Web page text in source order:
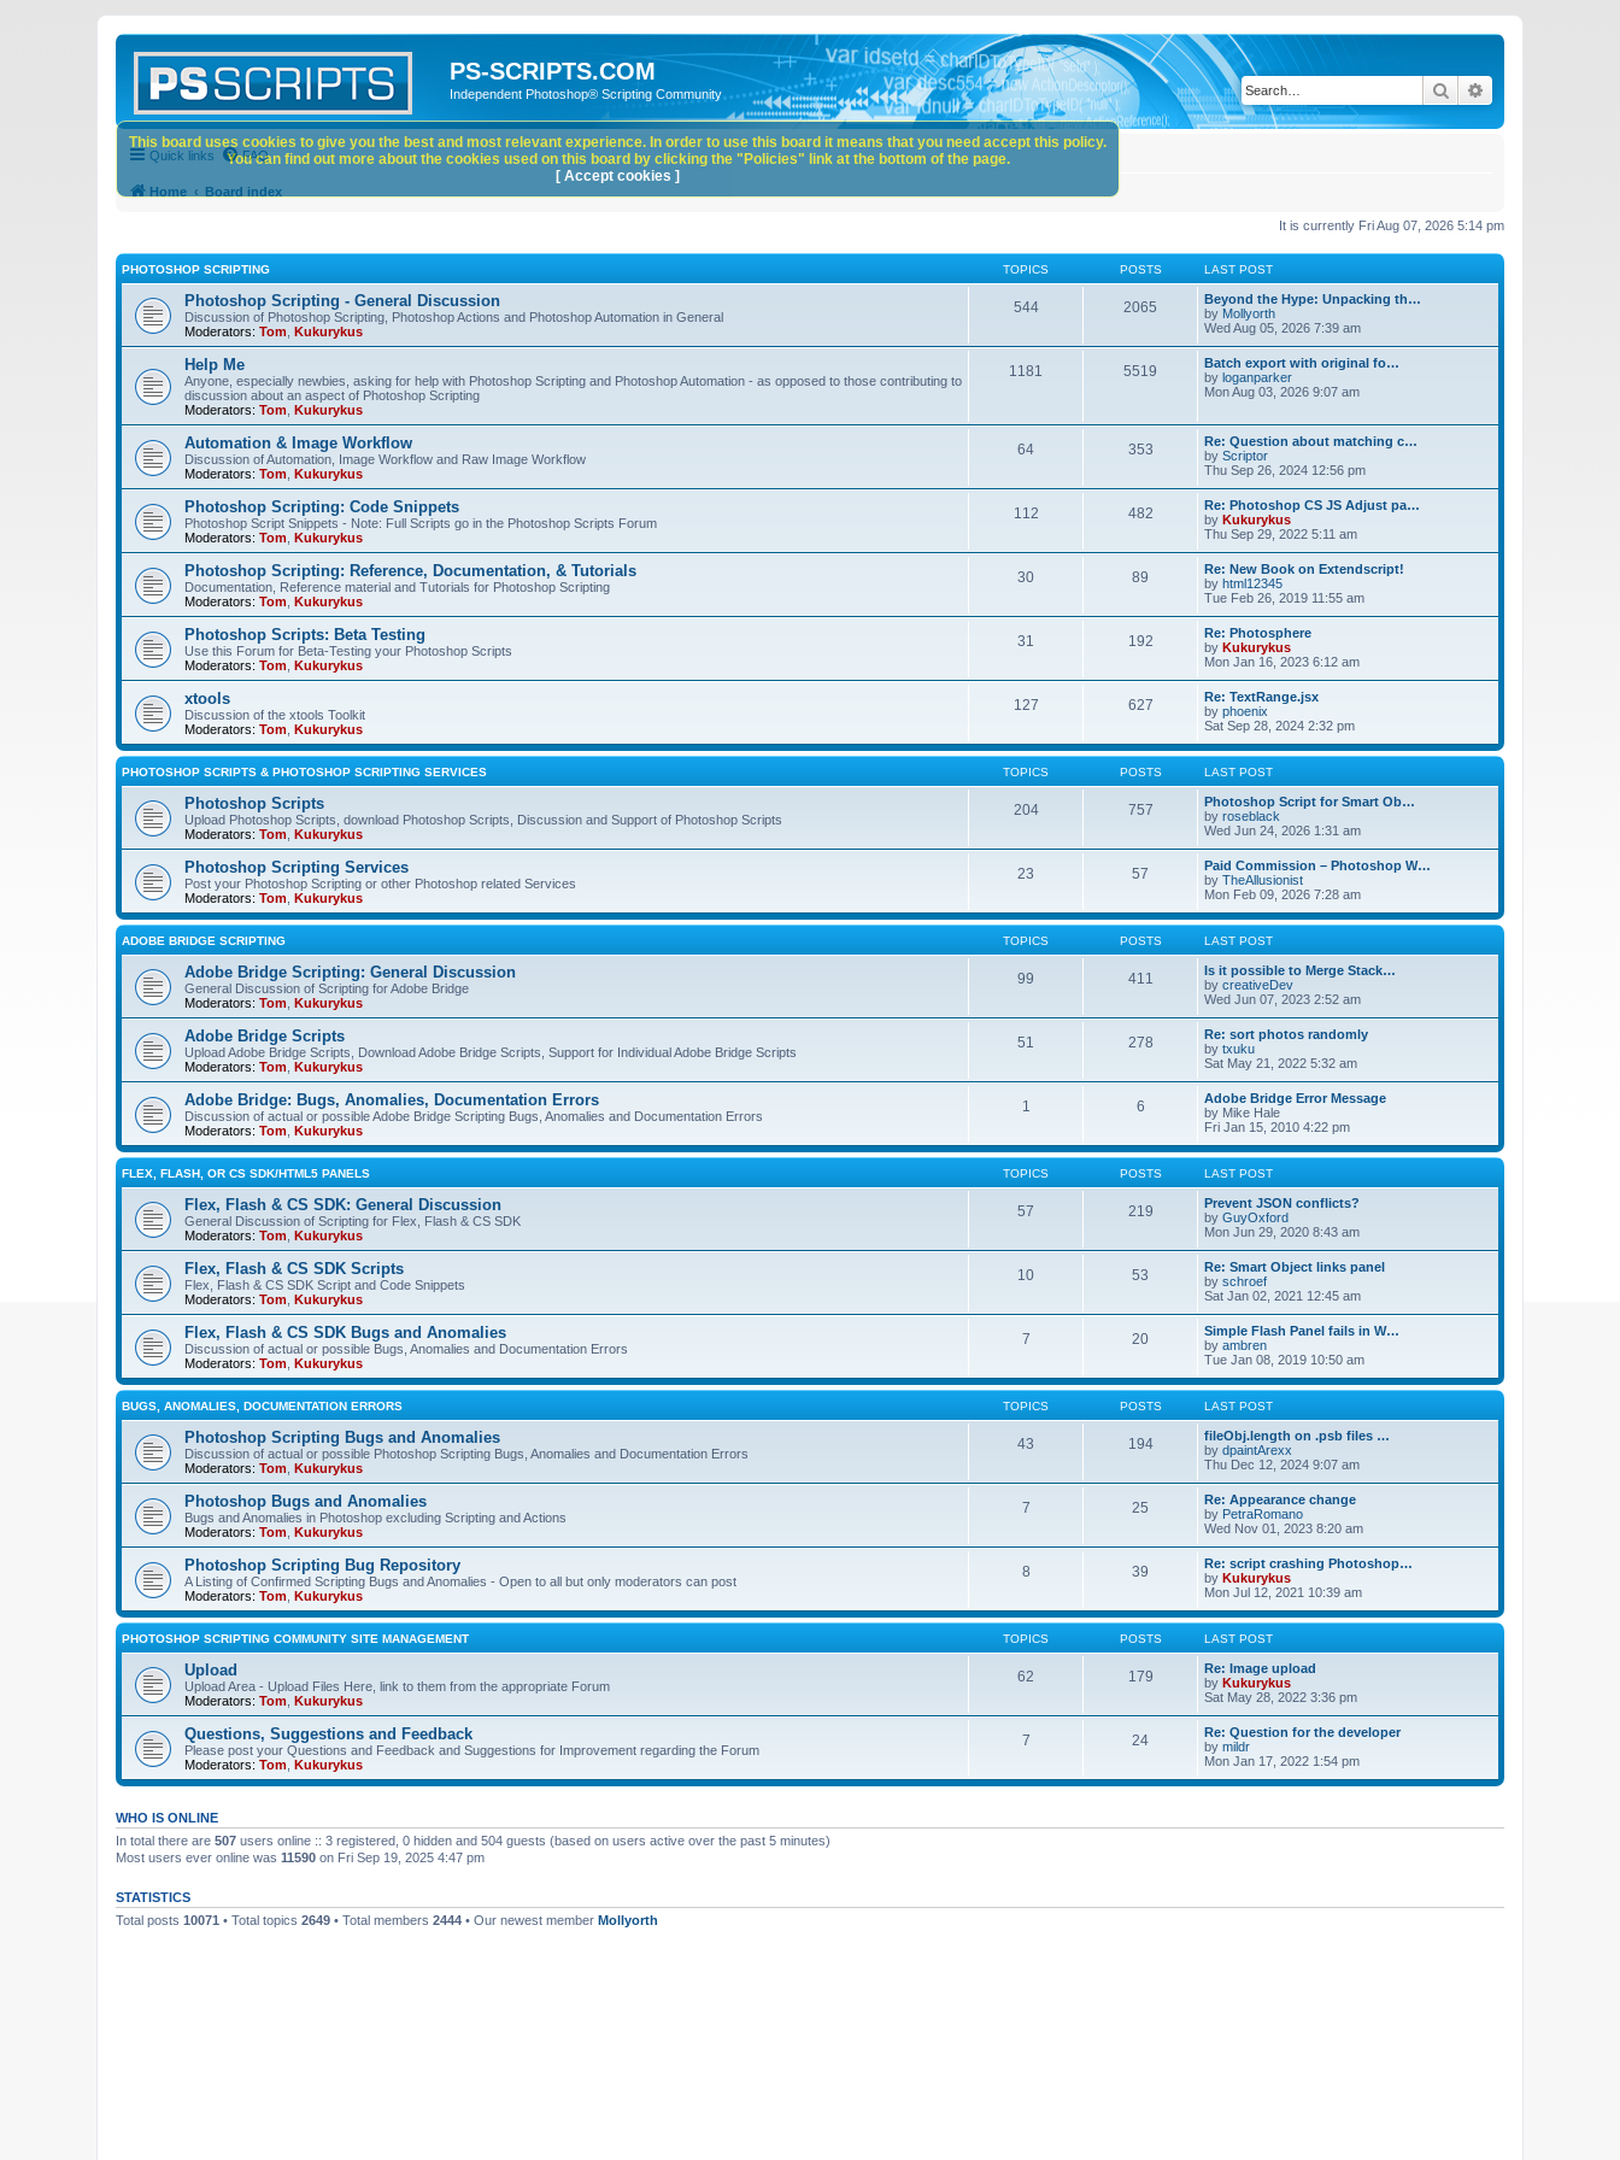
PS-SCRIPTS.COM
Independent Photoshop® Scripting Community Search
Quick links FAQ
Home Board index
It is currently Fri Aug 07, 2026 5:14 pm
PHOTOSHOP SCRIPTING TOPICS POSTS LAST POST
Photoshop Scripting - General Discussion
Discussion of Photoshop Scripting, Photoshop Actions and Photoshop Automation in General
Moderators: Tom Kukurykus
544 2065
Beyond the Hype: Unpacking th…
by Mollyorth
Wed Aug 05, 2026 7:39 am
Help Me
Anyone, especially newbies, asking for help with Photoshop Scripting and Photoshop Automation - as opposed to those contributing to
discussion about an aspect of Photoshop Scripting
Moderators: Tom Kukurykus
1181 5519
Batch export with original fo…
by loganparker
Mon Aug 03, 2026 9:07 am
Automation & Image Workflow
Discussion of Automation, Image Workflow and Raw Image Workflow
Moderators: Tom Kukurykus
64 353
Re: Question about matching c…
by Scriptor
Thu Sep 26, 2024 12:56 pm
Photoshop Scripting: Code Snippets
Photoshop Script Snippets - Note: Full Scripts go in the Photoshop Scripts Forum
Moderators: Tom Kukurykus
112 482
Re: Photoshop CS JS Adjust pa…
by Kukurykus
Thu Sep 29, 2022 5:11 am
Photoshop Scripting: Reference, Documentation, & Tutorials
Documentation, Reference material and Tutorials for Photoshop Scripting
Moderators: Tom Kukurykus
30 89
Re: New Book on Extendscript!
by html12345
Tue Feb 26, 2019 11:55 am
Photoshop Scripts: Beta Testing
Use this Forum for Beta-Testing your Photoshop Scripts
Moderators: Tom Kukurykus
31 192
Re: Photosphere
by Kukurykus
Mon Jan 16, 2023 6:12 am
xtools
Discussion of the xtools Toolkit
Moderators: Tom Kukurykus
127 627
Re: TextRange.jsx
by phoenix
Sat Sep 28, 2024 2:32 pm
PHOTOSHOP SCRIPTS & PHOTOSHOP SCRIPTING SERVICES TOPICS POSTS LAST POST
Photoshop Scripts
Upload Photoshop Scripts, download Photoshop Scripts, Discussion and Support of Photoshop Scripts
Moderators: Tom Kukurykus
204 757
Photoshop Script for Smart Ob…
by roseblack
Wed Jun 24, 2026 1:31 am
Photoshop Scripting Services
Post your Photoshop Scripting or other Photoshop related Services
Moderators: Tom Kukurykus
23 57
Paid Commission – Photoshop W…
by TheAllusionist
Mon Feb 09, 2026 7:28 am
ADOBE BRIDGE SCRIPTING TOPICS POSTS LAST POST
Adobe Bridge Scripting: General Discussion
General Discussion of Scripting for Adobe Bridge
Moderators: Tom Kukurykus
99 411
Is it possible to Merge Stack…
by creativeDev
Wed Jun 07, 2023 2:52 am
Adobe Bridge Scripts
Upload Adobe Bridge Scripts, Download Adobe Bridge Scripts, Support for Individual Adobe Bridge Scripts
Moderators: Tom Kukurykus
51 278
Re: sort photos randomly
by txuku
Sat May 21, 2022 5:32 am
Adobe Bridge: Bugs, Anomalies, Documentation Errors
Discussion of actual or possible Adobe Bridge Scripting Bugs, Anomalies and Documentation Errors
Moderators: Tom Kukurykus
1 6
Adobe Bridge Error Message
by Mike Hale
Fri Jan 15, 2010 4:22 pm
FLEX, FLASH, OR CS SDK/HTML5 PANELS TOPICS POSTS LAST POST
Flex, Flash & CS SDK: General Discussion
General Discussion of Scripting for Flex, Flash & CS SDK
Moderators: Tom Kukurykus
57 219
Prevent JSON conflicts?
by GuyOxford
Mon Jun 29, 2020 8:43 am
Flex, Flash & CS SDK Scripts
Flex, Flash & CS SDK Script and Code Snippets
Moderators: Tom Kukurykus
10 53
Re: Smart Object links panel
by schroef
Sat Jan 02, 2021 12:45 am
Flex, Flash & CS SDK Bugs and Anomalies
Discussion of actual or possible Bugs, Anomalies and Documentation Errors
Moderators: Tom Kukurykus
7 20
Simple Flash Panel fails in W…
by ambren
Tue Jan 08, 2019 10:50 am
BUGS, ANOMALIES, DOCUMENTATION ERRORS TOPICS POSTS LAST POST
Photoshop Scripting Bugs and Anomalies
Discussion of actual or possible Photoshop Scripting Bugs, Anomalies and Documentation Errors
Moderators: Tom Kukurykus
43 194
fileObj.length on .psb files …
by dpaintArexx
Thu Dec 12, 2024 9:07 am
Photoshop Bugs and Anomalies
Bugs and Anomalies in Photoshop excluding Scripting and Actions
Moderators: Tom Kukurykus
7 25
Re: Appearance change
by PetraRomano
Wed Nov 01, 2023 8:20 am
Photoshop Scripting Bug Repository
A Listing of Confirmed Scripting Bugs and Anomalies - Open to all but only moderators can post
Moderators: Tom Kukurykus
8 39
Re: script crashing Photoshop…
by Kukurykus
Mon Jul 12, 2021 10:39 am
PHOTOSHOP SCRIPTING COMMUNITY SITE MANAGEMENT TOPICS POSTS LAST POST
Upload
Upload Area - Upload Files Here, link to them from the appropriate Forum
Moderators: Tom Kukurykus
62 179
Re: Image upload
by Kukurykus
Sat May 28, 2022 3:36 pm
Questions, Suggestions and Feedback
Please post your Questions and Feedback and Suggestions for Improvement regarding the Forum
Moderators: Tom Kukurykus
7 24
Re: Question for the developer
by mildr
Mon Jan 17, 2022 1:54 pm
WHO IS ONLINE
In total there are 507 users online :: 3 registered, 0 hidden and 504 guests (based on users active over the past 5 minutes)
Most users ever online was 11590 on Fri Sep 19, 2025 4:47 pm
STATISTICS
Total posts 10071 • Total topics 2649 • Total members 2444 • Our newest member Mollyorth
This board uses cookies to give you the best and most relevant experience. In order to use this board it means that you need accept this policy.
You can find out more about the cookies used on this board by clicking the "Policies" link at the bottom of the page.
[ Accept cookies ]